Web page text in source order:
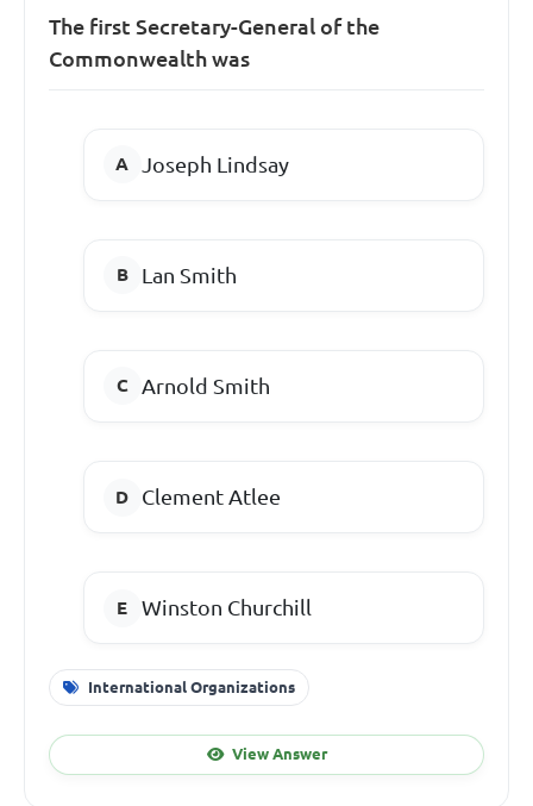
The first Secretary-General of the
Commonwealth was
Joseph Lindsay
Lan Smith
Arnold Smith
Clement Atlee
Winston Churchill
International Organizations
View Answer